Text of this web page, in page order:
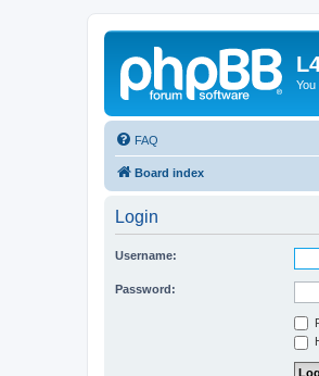
FAQ
Board index
Login
Username:
Password: